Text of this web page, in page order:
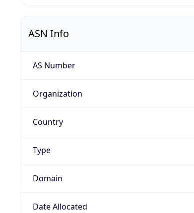
ASN Info
AS Number
Organization
Country
Type
Domain
Date Allocated